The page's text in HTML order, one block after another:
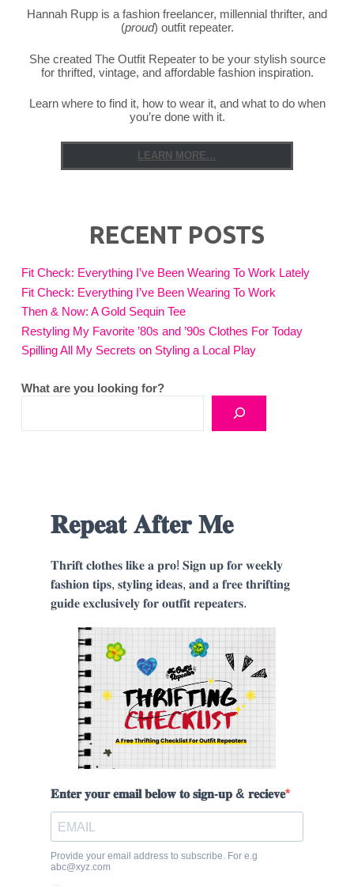
Hannah Rupp is a fashion freelancer, millennial thrifter, and
(proud) outfit repeater.
She created The Outfit Repeater to be your stylish source
for thrifted, vintage, and affordable fashion inspiration.
Learn where to find it, how to wear it, and what to do when
you’re done with it.
LEARN MORE...
RECENT POSTS
Fit Check: Everything I’ve Been Wearing To Work Lately
Fit Check: Everything I’ve Been Wearing To Work
Then & Now: A Gold Sequin Tee
Restyling My Favorite ’80s and ’90s Clothes For Today
Spilling All My Secrets on Styling a Local Play
What are you looking for?
𝐑𝐞𝐩𝐞𝐚𝐭 𝐀𝐟𝐭𝐞𝐫 𝐌𝐞
𝐓𝐡𝐫𝐢𝐟𝐭 𝐜𝐥𝐨𝐭𝐡𝐞𝐬 𝐥𝐢𝐤𝐞 𝐚 𝐩𝐫𝐨! 𝐒𝐢𝐠𝐧 𝐮𝐩 𝐟𝐨𝐫 𝐰𝐞𝐞𝐤𝐥𝐲
𝐟𝐚𝐬𝐡𝐢𝐨𝐧 𝐭𝐢𝐩𝐬, 𝐬𝐭𝐲𝐥𝐢𝐧𝐠 𝐢𝐝𝐞𝐚𝐬, 𝐚𝐧𝐝 𝐚 𝐟𝐫𝐞𝐞 𝐭𝐡𝐫𝐢𝐟𝐭𝐢𝐧𝐠
𝐠𝐮𝐢𝐝𝐞 𝐞𝐱𝐜𝐥𝐮𝐬𝐢𝐯𝐞𝐥𝐲 𝐟𝐨𝐫 𝐨𝐮𝐭𝐟𝐢𝐭 𝐫𝐞𝐩𝐞𝐚𝐭𝐞𝐫𝐬.
𝐄𝐧𝐭𝐞𝐫 𝐲𝐨𝐮𝐫 𝐞𝐦𝐚𝐢𝐥 𝐛𝐞𝐥𝐨𝐰 𝐭𝐨 𝐬𝐢𝐠𝐧-𝐮𝐩 & 𝐫𝐞𝐜𝐢𝐞𝐯𝐞
Provide your email address to subscribe. For e.g
abc@xyz.com